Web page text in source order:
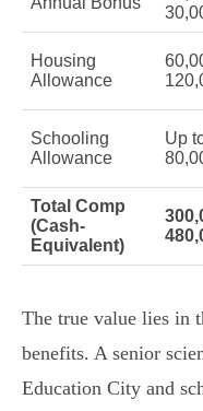
Housing
Allowance
Schooling
Allowance
Up
Total Comp
(Cash-
Equivalent)
The true value lies in
benefits. A senior
Education City and